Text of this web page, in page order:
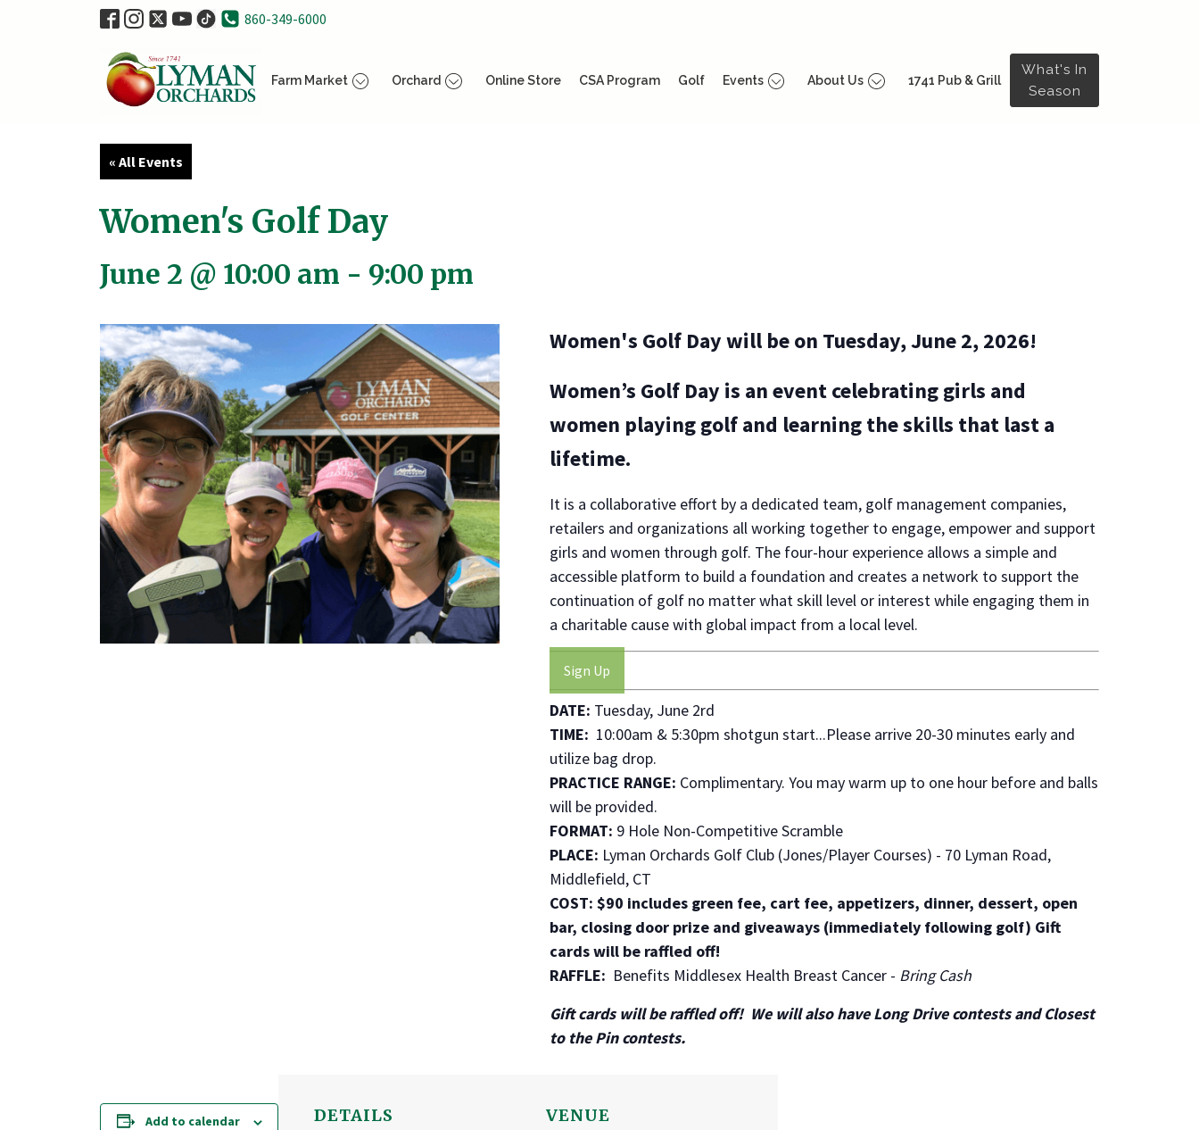
860-349-6000
Farm Market Orchard Online Store CSA Program Golf Events About Us 1741 Pub & Grill
What's In
Season
« All Events
Women's Golf Day
June 2 @ 10:00 am - 9:00 pm
Women's Golf Day will be on Tuesday, June 2, 2026!
Women’s Golf Day is an event celebrating girls and
women playing golf and learning the skills that last a
lifetime.
It is a collaborative effort by a dedicated team, golf management companies,
retailers and organizations all working together to engage, empower and support
girls and women through golf. The four-hour experience allows a simple and
accessible platform to build a foundation and creates a network to support the
continuation of golf no matter what skill level or interest while engaging them in
a charitable cause with global impact from a local level.
Sign Up
DATE: Tuesday, June 2rd
TIME: 10:00am & 5:30pm shotgun start...Please arrive 20-30 minutes early and
utilize bag drop.
PRACTICE RANGE: Complimentary. You may warm up to one hour before and balls
will be provided.
FORMAT: 9 Hole Non-Competitive Scramble
PLACE: Lyman Orchards Golf Club (Jones/Player Courses) - 70 Lyman Road,
Middlefield, CT
COST: $90 includes green fee, cart fee, appetizers, dinner, dessert, open
bar, closing door prize and giveaways (immediately following golf) Gift
cards will be raffled off!
RAFFLE: Benefits Middlesex Health Breast Cancer - Bring Cash
Gift cards will be raffled off! We will also have Long Drive contests and Closest
to the Pin contests.
Add to calendar DETAILS VENUE